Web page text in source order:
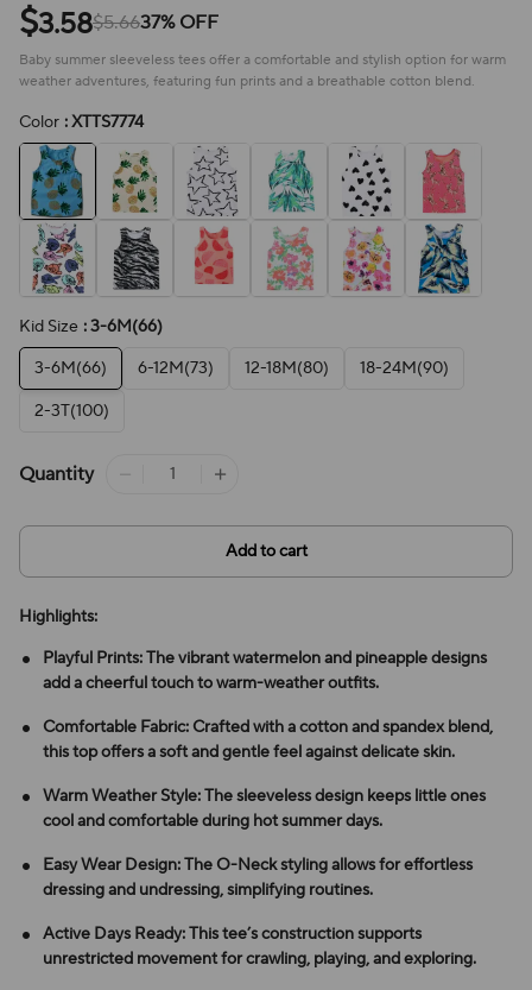
$3.58$5.6637% OFF
Baby summer sleeveless tees offer a comfortable and stylish option for warm
weather adventures, featuring fun prints and a breathable cotton blend.
Color : XTTS7774
Kid Size : 3-6M(66)
3-6M(66)
6-12M(73) 12-18M(80)
18-24M(90)
2-3T(100)
Quantity
Add to cart
Highlights:
Playful Prints: The vibrant watermelon and pineapple designs
add a cheerful touch to warm-weather outfits.
Comfortable Fabric: Crafted with a cotton and spandex blend,
this top offers a soft and gentle feel against delicate skin.
Warm Weather Style: The sleeveless design keeps little ones
cool and comfortable during hot summer days.
Easy Wear Design: The O-Neck styling allows for effortless
dressing and undressing, simplifying routines.
Active Days Ready: This tee’s construction supports
unrestricted movement for crawling, playing, and exploring.